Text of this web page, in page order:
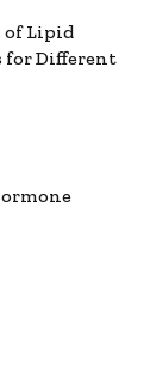
of Lipid
for Different